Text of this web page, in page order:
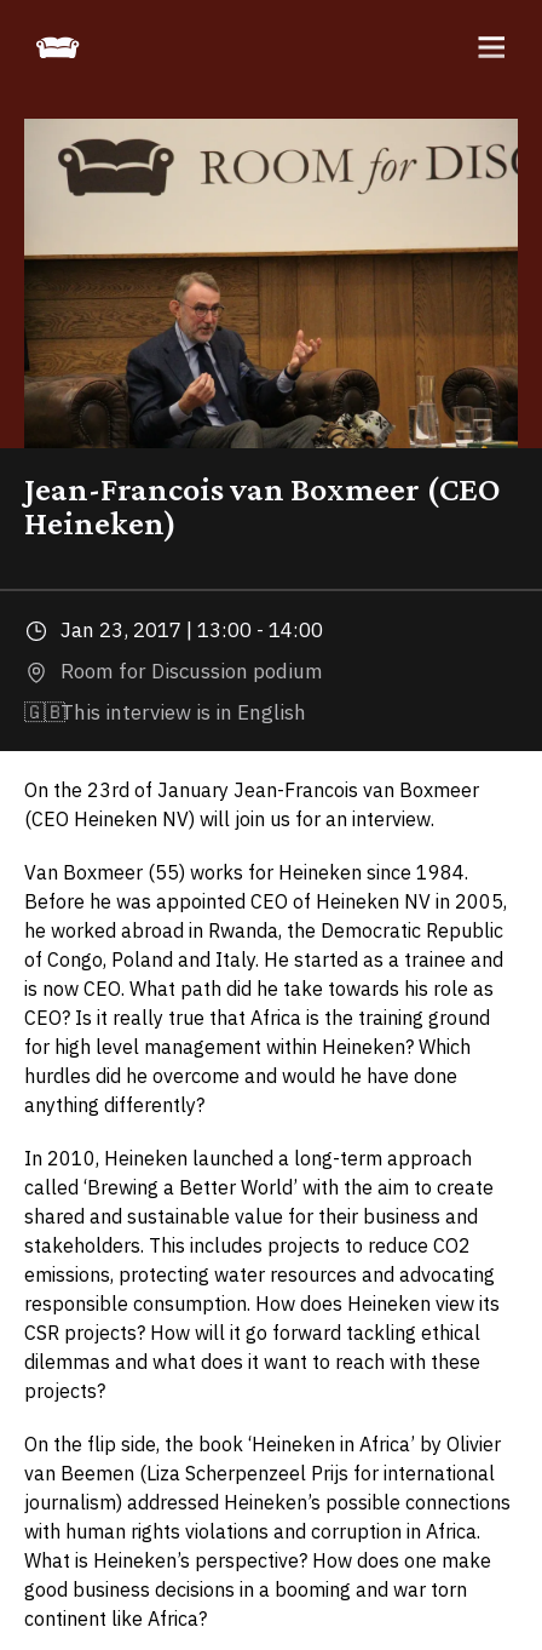
Jean-Francois van Boxmeer (CEO
Heineken)
Jan 23, 2017 | 13:00 - 14:00
Room for Discussion podium
🇬🇧This interview is in English
On the 23rd of January Jean-Francois van Boxmeer
(CEO Heineken NV) will join us for an interview.
Van Boxmeer (55) works for Heineken since 1984.
Before he was appointed CEO of Heineken NV in 2005,
he worked abroad in Rwanda, the Democratic Republic
of Congo, Poland and Italy. He started as a trainee and
is now CEO. What path did he take towards his role as
CEO? Is it really true that Africa is the training ground
for high level management within Heineken? Which
hurdles did he overcome and would he have done
anything differently?
In 2010, Heineken launched a long-term approach
called ‘Brewing a Better World’ with the aim to create
shared and sustainable value for their business and
stakeholders. This includes projects to reduce CO2
emissions, protecting water resources and advocating
responsible consumption. How does Heineken view its
CSR projects? How will it go forward tackling ethical
dilemmas and what does it want to reach with these
projects?
On the flip side, the book ‘Heineken in Africa’ by Olivier
van Beemen (Liza Scherpenzeel Prijs for international
journalism) addressed Heineken’s possible connections
with human rights violations and corruption in Africa.
What is Heineken’s perspective? How does one make
good business decisions in a booming and war torn
continent like Africa?